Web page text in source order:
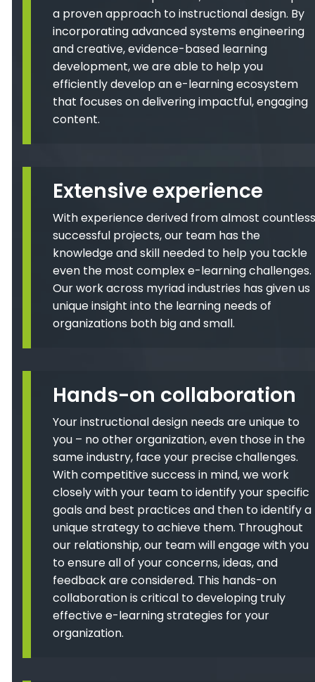
a proven approach to instructional design. By
incorporating advanced systems engineering
and creative, evidence-based learning
development, we are able to help you
efficiently develop an e-learning ecosystem
that focuses on delivering impactful, engaging
content.
Extensive experience
With experience derived from almost countless
successful projects, our team has the
knowledge and skill needed to help you tackle
even the most complex e-learning challenges.
Our work across myriad industries has given us
unique insight into the learning needs of
organizations both big and small.
Hands-on collaboration
Your instructional design needs are unique to
you – no other organization, even those in the
same industry, face your precise challenges.
With competitive success in mind, we work
closely with your team to identify your specific
goals and best practices and then to identify a
unique strategy to achieve them. Throughout
our relationship, our team will engage with you
to ensure all of your concerns, ideas, and
feedback are considered. This hands-on
collaboration is critical to developing truly
effective e-learning strategies for your
organization.